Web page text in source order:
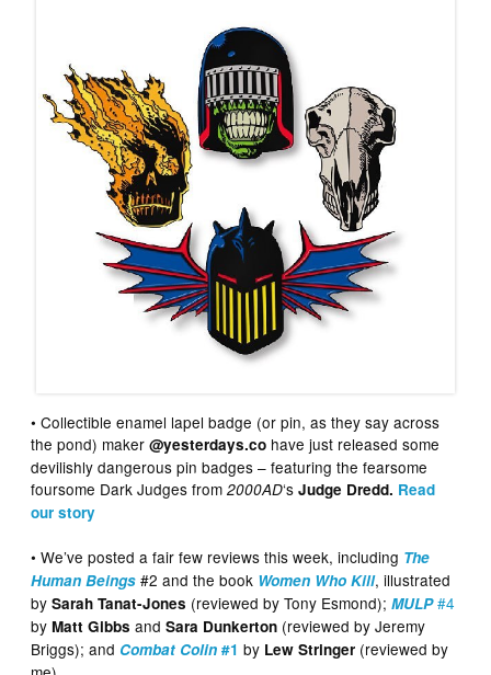
• Collectible enamel lapel badge (or pin, as they say across
the pond) maker@yesterdays.co have just released some
devilishly dangerous pin badges – featuring the fearsome
foursome Dark Judges from2000AD‘sJudge Dredd. Read
our story
• We’ve posted a fair few reviews this week, including The
Human Beings #2 and the book Women Who Kill, illustrated
bySarah Tanat-Jones (reviewed by Tony Esmond);MULP#4
byMatt Gibbs andSara Dunkerton (reviewed by Jeremy
Briggs); and Combat Colin #1 by Lew Stringer (reviewed by